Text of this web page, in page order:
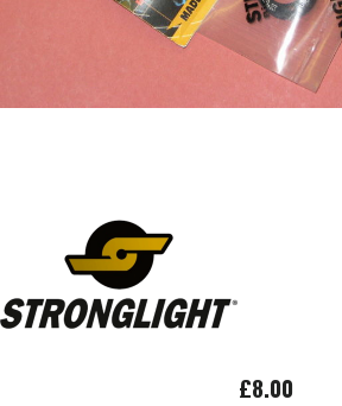
£8.00